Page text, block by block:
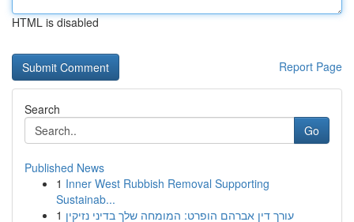
HTML is disabled
Report Page
Search
Go
Published News
1 Inner West Rubbish Removal Supporting
Sustainab...
1 עורך דין אברהם הופרט: המומחה שלך בדיני נזיקין